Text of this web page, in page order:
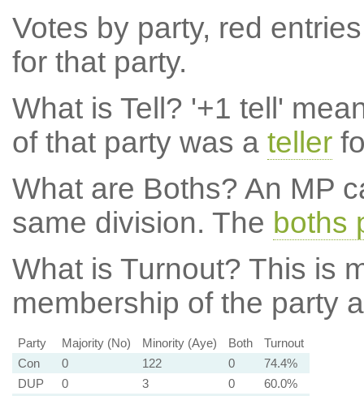
Votes by party, red
for that party.
What is Tell? '+1 tell'
of that party was a teller
What are Boths? An MP
same division. The boths
What is Turnout? This is
membership of the party
Party Majority (No) Minority (Aye) Both
Turnout
Con
0 122 0
74.4%
DUP
0 3 0
60.0%